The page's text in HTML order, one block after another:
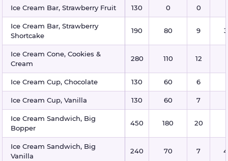
Ice Cream Bar, Strawberry Fruit 130 0 0
Ice Cream Bar, Strawberry
Shortcake
190 80 9
Ice Cream Cone, Cookies &
Cream
280 110 12
Ice Cream Cup, Chocolate 130 60 6
Ice Cream Cup, Vanilla 130 60 7
Ice Cream Sandwich, Big
Bopper
450 180 20
Ice Cream Sandwich, Big
Vanilla
240 70 7